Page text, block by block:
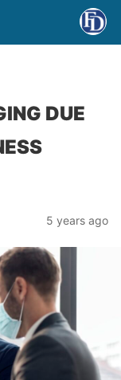
DUE
5 years ago